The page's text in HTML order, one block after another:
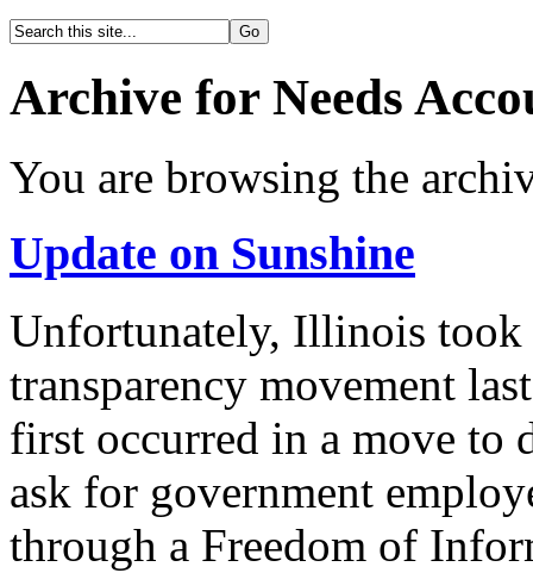
Archive for Needs
You are browsing the
Update on Sunshine
Unfortunately, Illinois took
transparency movement
first occurred in a move to
ask for government
through a Freedom of